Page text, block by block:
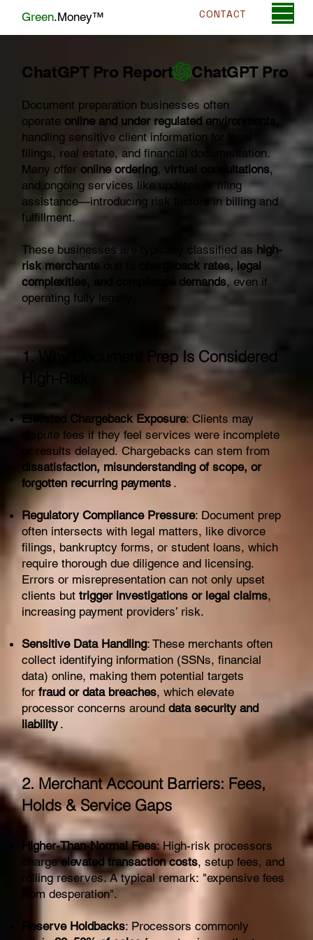
Green.Money™ CONTACT
ChatGPT Pro Report
Document preparation businesses often
operate online and under regulated environments
handling sensitive client information for legal
filings, real estate, and financial documentation.
Many offer online ordering, virtual consultations,
and ongoing services like updates or filing
assistance—introducing risk factors in billing and
fulfillment.
These businesses are typically classified as high-
risk merchants
chargeback rates, legal
complexities, and compliance demands, even if
operating fully legally .
1. Why Document Prep Is Considered
Elevated Chargeback Exposure: Clients may
dispute fees if they feel services were incomplete
or results delayed. Chargebacks can stem from
dissatisfaction, misunderstanding of scope, or
forgotten recurring payments .
Regulatory Compliance Pressure: Document prep
often intersects with legal matters, like divorce
filings, bankruptcy forms, or student loans, which
require thorough due diligence and licensing.
Errors or misrepresentation can not only upset
clients buttrigger investigations or legal claims,
increasing payment providers’ risk.
Sensitive Data Handling: These merchants often
collect identifying information (SSNs, financial
data) online, making them potential targets
forfraud or data breaches, which elevate
processor concerns arounddata security and
liability .
2. Merchant Account Barriers: Fees,
Holds & Service Gaps
Higher-Than-Normal Fees: High-risk processors
chargeelevated transaction costs, setup fees, and
rolling reserves. A typical remark: "expensive fees
from desperation".
Reserve Holdbacks: Processors commonly